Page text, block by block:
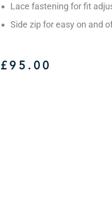
Lace fastening for fit
Side zip for easy on and
£95.00